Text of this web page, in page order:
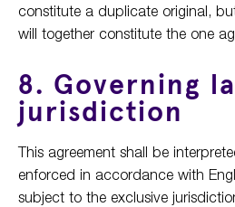
constitute a duplicate original,
will together constitute the one
8. Governing
jurisdiction
This agreement shall be
enforced in accordance with
subject to the exclusive